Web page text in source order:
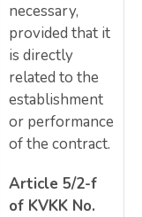
necessary,
provided that it
is directly
related to the
establishment
or performance
of the contract.
Article 5/2-f
of KVKK No.